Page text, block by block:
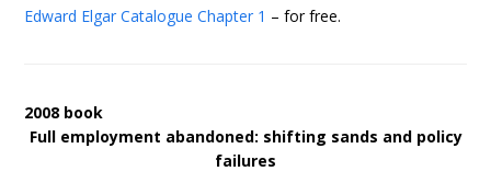
Edward Elgar Catalogue Chapter 1 – for free.
2008 book
Full employment abandoned: shifting sands and policy
failures